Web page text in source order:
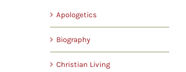
Apologetics
Biography
Christian Living